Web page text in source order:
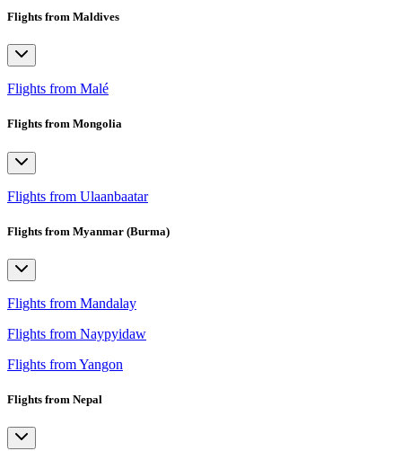
Flights from Maldives
Flights from Malé
Flights from Mongolia
Flights from Ulaanbaatar
Flights from Myanmar (Burma)
Flights from Mandalay
Flights from Naypyidaw
Flights from Yangon
Flights from Nepal